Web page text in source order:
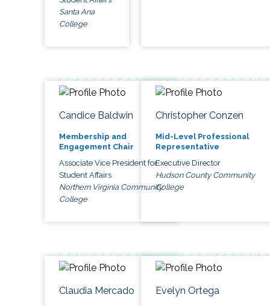
Santa Ana
College
Candice Baldwin
Membership and
Engagement Chair
Associate Vice President for
Student Affairs
Northern Virginia Community
College
Christopher Conzen
Mid-Level Professional
Representative
Executive Director
Hudson County Community
College
Claudia Mercado Evelyn Ortega